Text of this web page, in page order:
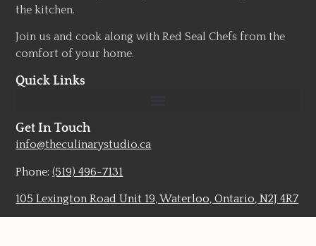
the kitchen.
Join us and cook along with Red Seal Chefs from the
comfort of your home.
Quick Links
Get In Touch
info@theculinarystudio.ca
Phone:(519) 496-7131
105 Lexington Road Unit 19, Waterloo, Ontario, N2J 4R7